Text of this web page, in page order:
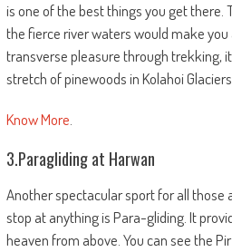
is one of the best things you get there.
the fierce river waters would make
transverse pleasure through trekking,
stretch of pinewoods in Kolahoi Glaciers
Know More.
3.Paragliding at Harwan
Another spectacular sport for all those
stop at anything is Para-gliding. It
heaven from above. You can see the